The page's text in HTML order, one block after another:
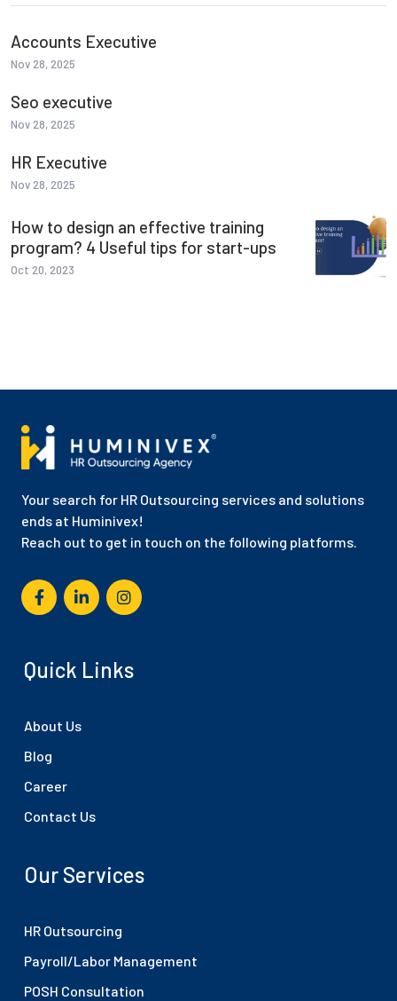
Accounts Executive
Nov 28, 2025
Seo executive
Nov 28, 2025
HR Executive
Nov 28, 2025
How to design an effective training
program? 4 Useful tips for start-ups
Oct 20, 2023
Your search for HR Outsourcing services and solutions
ends at Huminivex!
Reach out to get in touch on the following platforms.
Quick Links
About Us
Blog
Career
Contact Us
Our Services
HR Outsourcing
Payroll/Labor Management
POSH Consultation